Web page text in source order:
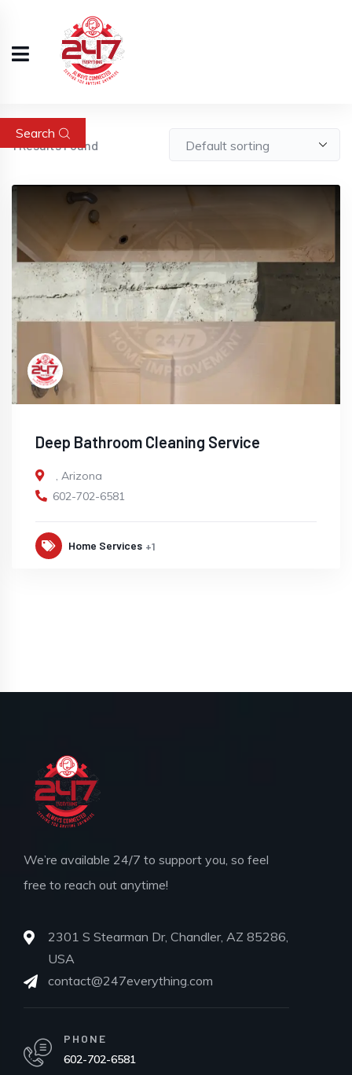
Search
1Results Found
Deep Bathroom Cleaning Service
, Arizona
602-702-6581
Home Services +1
We’re available 24/7 to support you, so feel
free to reach out anytime!
2301 S Stearman Dr, Chandler, AZ 85286,
USA
contact@247everything.com
PHONE
602-702-6581